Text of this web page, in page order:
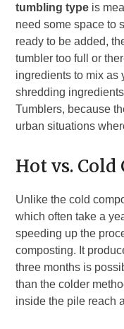
tumbling type is
need some space to
ready to be added,
tumbler too full or
ingredients to mix as
shredding
Tumblers, because
urban situations
Hot vs.
Unlike the cold
which often take a
speeding up the
composting. It
three months is
than the colder
inside the pile reach